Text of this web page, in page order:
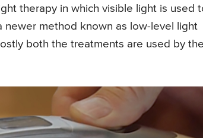
therapy in which visible light is used
newer method known as low-level light
both the treatments are used by